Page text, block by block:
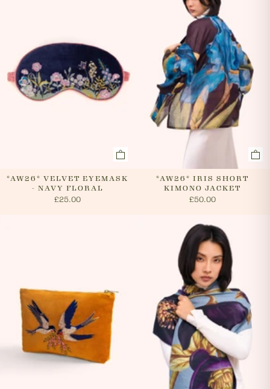
cancel an order. In the first instance, please call us on
0131 331 2908 and we will advise if cancellation is
possible. If the order has already been processed then
the customer must return the goods, or refuse
delivery. Please see 'RETURNS' section of our website
on how to return your order. If we can cancel your
order, or if they are returned, we will arrange a refund
via your original payment method.
*AW26* VELVET EYEMASK
- NAVY FLORAL
£25.00
*AW26* IRIS SHORT
KIMONO JACKET
£50.00